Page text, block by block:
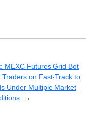
MEXC Futures Grid Bot
Traders on Fast-Track to
Under Multiple Market
→